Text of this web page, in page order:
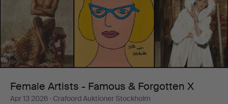
Famous
&
Forgotten
Female Artists - Famous & Forgotten X
Apr 13 2026 · Crafoord Auktioner Stockholm